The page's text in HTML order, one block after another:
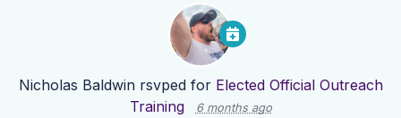
Nicholas Baldwinrsvped for Elected Official Outreach
Training
6 months ago